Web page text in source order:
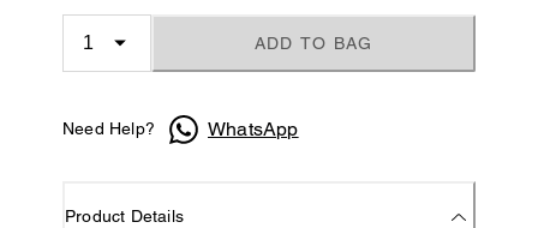
ADD TO BAG
Need Help? WhatsApp
Product Details